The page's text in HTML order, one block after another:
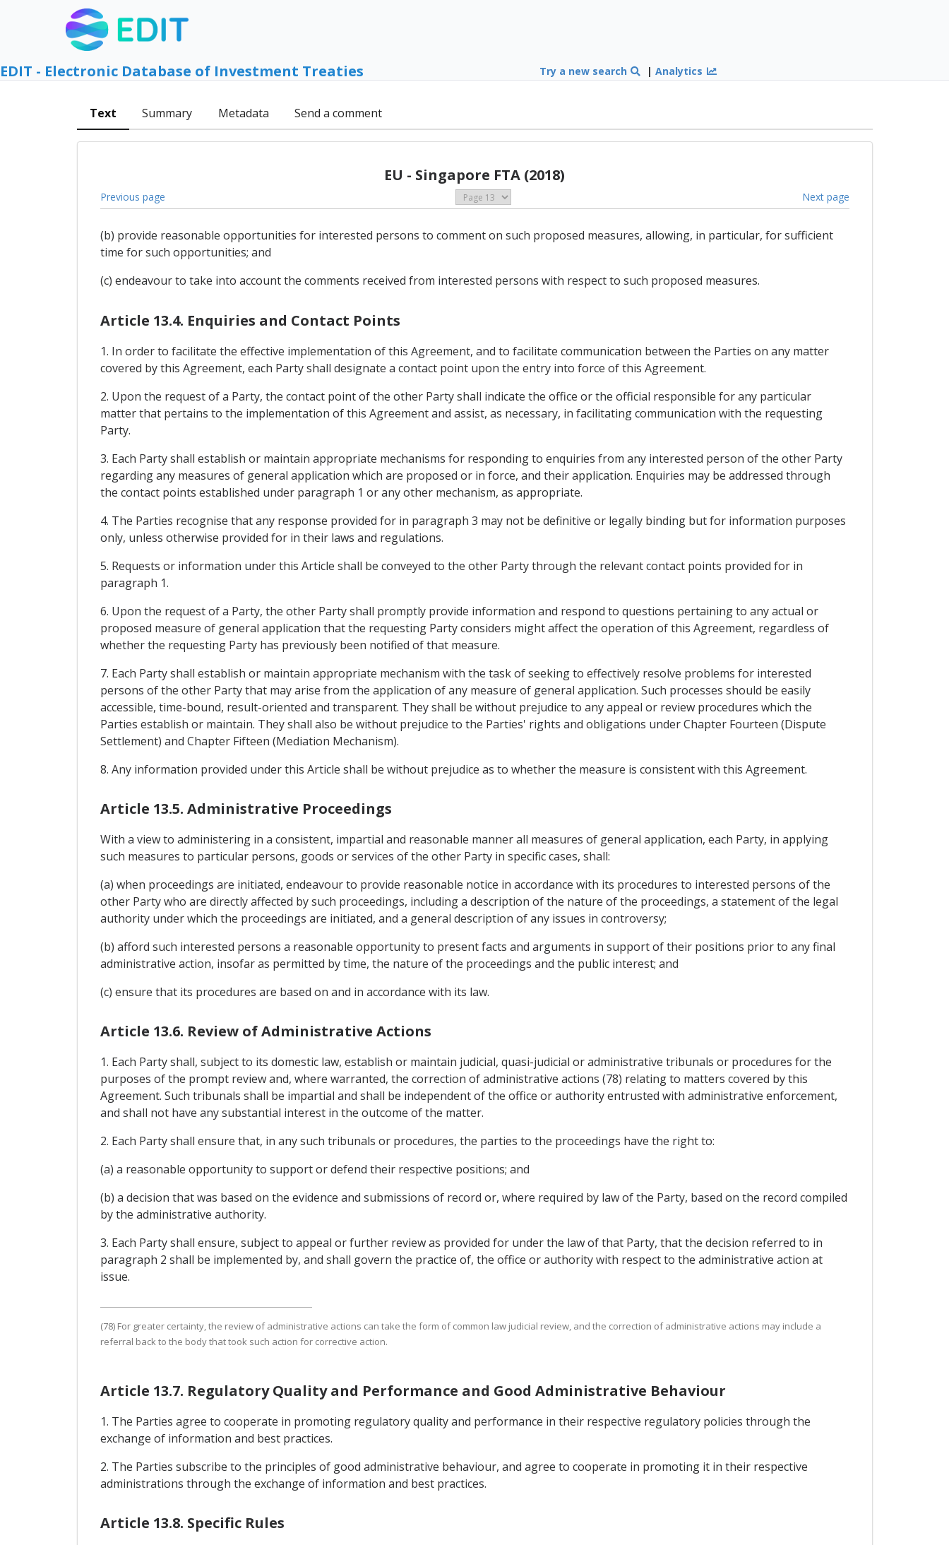
EDIT - Electronic Database of Investment Treaties Try a new search |Analytics
Text Summary Metadata Send a comment
EU - Singapore FTA (2018)
Previous page Next page
(b) provide reasonable opportunities for interested persons to comment on such proposed measures, allowing, in particular, for sufficient
time for such opportunities; and
(c) endeavour to take into account the comments received from interested persons with respect to such proposed measures.
Article 13.4. Enquiries and Contact Points
1. In order to facilitate the effective implementation of this Agreement, and to facilitate communication between the Parties on any matter
covered by this Agreement, each Party shall designate a contact point upon the entry into force of this Agreement.
2. Upon the request of a Party, the contact point of the other Party shall indicate the office or the official responsible for any particular
matter that pertains to the implementation of this Agreement and assist, as necessary, in facilitating communication with the requesting
Party.
3. Each Party shall establish or maintain appropriate mechanisms for responding to enquiries from any interested person of the other Party
regarding any measures of general application which are proposed or in force, and their application. Enquiries may be addressed through
the contact points established under paragraph 1 or any other mechanism, as appropriate.
4. The Parties recognise that any response provided for in paragraph 3 may not be definitive or legally binding but for information purposes
only, unless otherwise provided for in their laws and regulations.
5. Requests or information under this Article shall be conveyed to the other Party through the relevant contact points provided for in
paragraph 1.
6. Upon the request of a Party, the other Party shall promptly provide information and respond to questions pertaining to any actual or
proposed measure of general application that the requesting Party considers might affect the operation of this Agreement, regardless of
whether the requesting Party has previously been notified of that measure.
7. Each Party shall establish or maintain appropriate mechanism with the task of seeking to effectively resolve problems for interested
persons of the other Party that may arise from the application of any measure of general application. Such processes should be easily
accessible, time-bound, result-oriented and transparent. They shall be without prejudice to any appeal or review procedures which the
Parties establish or maintain. They shall also be without prejudice to the Parties' rights and obligations under Chapter Fourteen (Dispute
Settlement) and Chapter Fifteen (Mediation Mechanism).
8. Any information provided under this Article shall be without prejudice as to whether the measure is consistent with this Agreement.
Article 13.5. Administrative Proceedings
With a view to administering in a consistent, impartial and reasonable manner all measures of general application, each Party, in applying
such measures to particular persons, goods or services of the other Party in specific cases, shall:
(a) when proceedings are initiated, endeavour to provide reasonable notice in accordance with its procedures to interested persons of the
other Party who are directly affected by such proceedings, including a description of the nature of the proceedings, a statement of the legal
authority under which the proceedings are initiated, and a general description of any issues in controversy;
(b) afford such interested persons a reasonable opportunity to present facts and arguments in support of their positions prior to any final
administrative action, insofar as permitted by time, the nature of the proceedings and the public interest; and
(c) ensure that its procedures are based on and in accordance with its law.
Article 13.6. Review of Administrative Actions
1. Each Party shall, subject to its domestic law, establish or maintain judicial, quasi-judicial or administrative tribunals or procedures for the
purposes of the prompt review and, where warranted, the correction of administrative actions (78) relating to matters covered by this
Agreement. Such tribunals shall be impartial and shall be independent of the office or authority entrusted with administrative enforcement,
and shall not have any substantial interest in the outcome of the matter.
2. Each Party shall ensure that, in any such tribunals or procedures, the parties to the proceedings have the right to:
(a) a reasonable opportunity to support or defend their respective positions; and
(b) a decision that was based on the evidence and submissions of record or, where required by law of the Party, based on the record compiled
by the administrative authority.
3. Each Party shall ensure, subject to appeal or further review as provided for under the law of that Party, that the decision referred to in
paragraph 2 shall be implemented by, and shall govern the practice of, the office or authority with respect to the administrative action at
issue.
(78) For greater certainty, the review of administrative actions can take the form of common law judicial review, and the correction of administrative actions may include a
referral back to the body that took such action for corrective action.
Article 13.7. Regulatory Quality and Performance and Good Administrative Behaviour
1. The Parties agree to cooperate in promoting regulatory quality and performance in their respective regulatory policies through the
exchange of information and best practices.
2. The Parties subscribe to the principles of good administrative behaviour, and agree to cooperate in promoting it in their respective
administrations through the exchange of information and best practices.
Article 13.8. Specific Rules